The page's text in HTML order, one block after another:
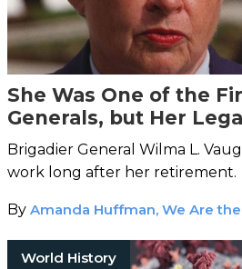
She Was One of the
Generals, but Her
Other Women’s
Brigadier General Wilma L.
work long after her retirement.
By Amanda Huffman, We Are
World History